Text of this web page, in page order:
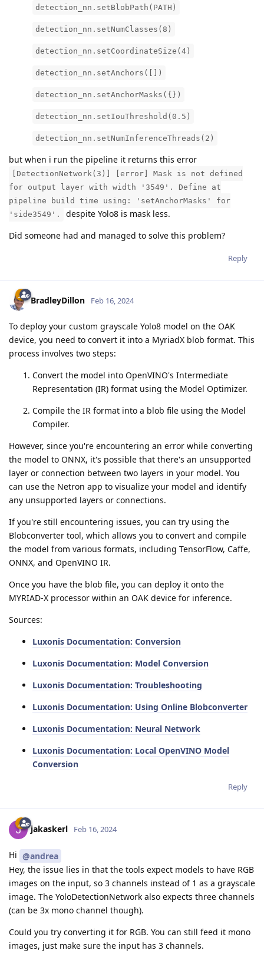
detection_nn.setBlobPath(PATH)
detection_nn.setNumClasses(8)
detection_nn.setCoordinateSize(4)
detection_nn.setAnchors([])
detection_nn.setAnchorMasks({})
detection_nn.setIouThreshold(0.5)
detection_nn.setNumInferenceThreads(2)
but when i run the pipeline it returns this error
[DetectionNetwork(3)] [error] Mask is not defined
for output layer with width '3549'. Define at
pipeline build time using: 'setAnchorMasks' for
'side3549'.
despite Yolo8 is mask less.
Did someone had and managed to solve this problem?
Reply
BradleyDillon Feb 16, 2024
To deploy your custom grayscale Yolo8 model on the OAK
device, you need to convert it into a MyriadX blob format. This
process involves two steps:
Convert the model into OpenVINO's Intermediate
Representation (IR) format using the Model Optimizer.
Compile the IR format into a blob file using the Model
Compiler.
However, since you're encountering an error while converting
the model to ONNX, it's possible that there's an unsupported
layer or connection between two layers in your model. You
can use the Netron app to visualize your model and identify
any unsupported layers or connections.
If you're still encountering issues, you can try using the
Blobconverter tool, which allows you to convert and compile
the model from various formats, including TensorFlow, Caffe,
ONNX, and OpenVINO IR.
Once you have the blob file, you can deploy it onto the
MYRIAD-X processor within an OAK device for inference.
Sources:
Luxonis Documentation: Conversion
Luxonis Documentation: Model Conversion
Luxonis Documentation: Troubleshooting
Luxonis Documentation: Using Online Blobconverter
Luxonis Documentation: Neural Network
Luxonis Documentation: Local OpenVINO Model
Conversion
Reply
jakaskerl Feb 16, 2024
Hi @andrea
Hey, the issue lies in that the tools expect models to have RGB
images on the input, so 3 channels instead of 1 as a grayscale
image. The YoloDetectionNetwork also expects three channels
(can be 3x mono channel though).
Could you try converting it for RGB. You can still feed it mono
images, just make sure the input has 3 channels.